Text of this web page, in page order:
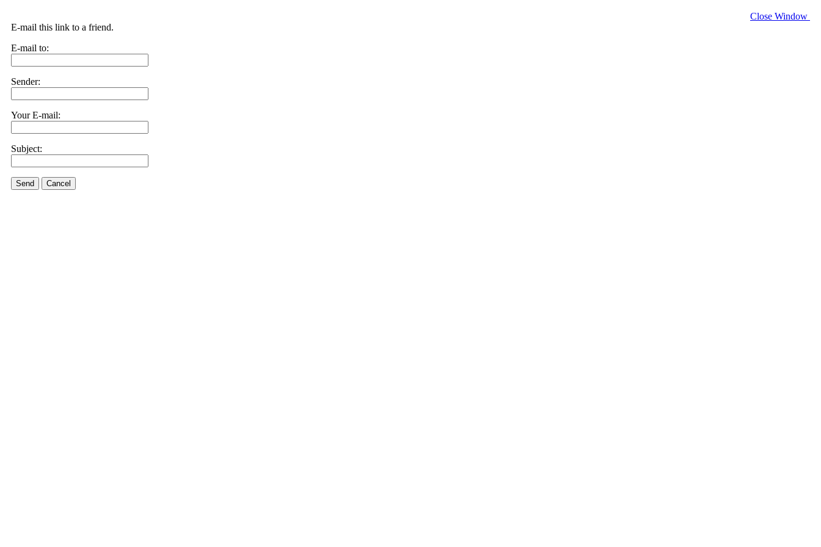
Close Window
E-mail this link to a friend.
E-mail to:
Sender:
Your E-mail:
Subject:
Send Cancel